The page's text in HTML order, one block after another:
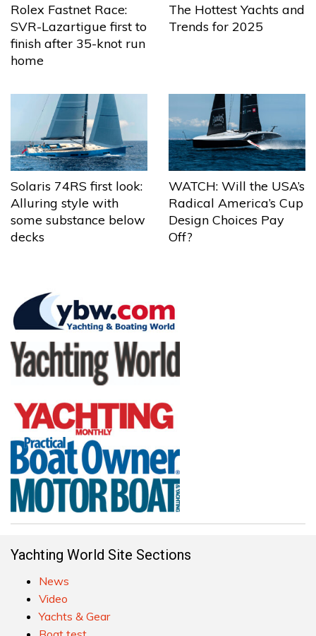
Rolex Fastnet Race:
SVR-Lazartigue first to
finish after 35-knot run
home
The Hottest Yachts and
Trends for 2025
Solaris 74RS first look:
Alluring style with
some substance below
decks
WATCH: Will the USA’s
Radical America’s Cup
Design Choices Pay
Off?
Yachting World Site Sections
News
Video
Yachts & Gear